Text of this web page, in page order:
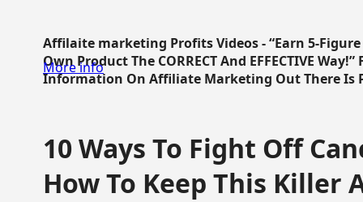
Affilaite marketing Profits Videos - “Earn 5-
Own Product The CORRECT And EFFECTIVE
Information On Affiliate Marketing Out There Is
More info
10 Ways To Fight Off
How To Keep This Killer